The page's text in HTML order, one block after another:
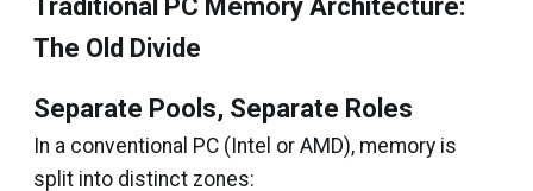
Traditional PC Memory Architecture:
The Old Divide
Separate Pools, Separate Roles
In a conventional PC (Intel or AMD), memory is
split into distinct zones: